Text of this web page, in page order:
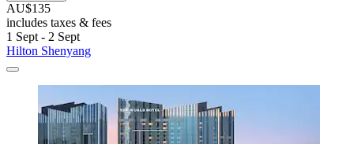
AU$135
includes taxes & fees
1 Sept - 2 Sept
Hilton Shenyang